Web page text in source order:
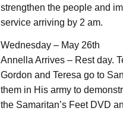
strengthen the people and
service arriving by 2 am.
Wednesday – May 26th
Annella Arrives – Rest day.
Gordon and Teresa go to
them in His army to
the Samaritan’s Feet DVD